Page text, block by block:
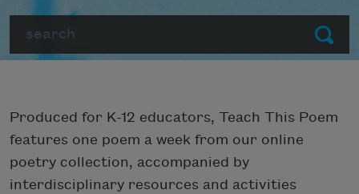
Submit
Produced for K-12 educators, Teach This Poem
features one poem a week from our online
poetry collection, accompanied by
interdisciplinary resources and activities